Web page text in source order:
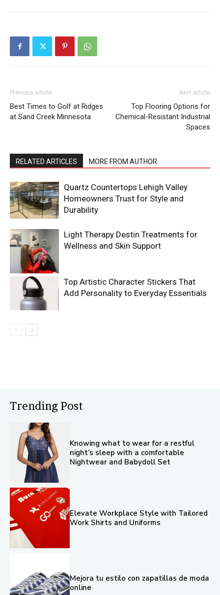
Previous article
Best Times to Golf at Ridges
at Sand Creek Minnesota
Next article
Top Flooring Options for
Chemical-Resistant Industrial
Spaces
RELATED ARTICLES MORE FROM AUTHOR
Quartz Countertops Lehigh Valley
Homeowners Trust for Style and
Durability
Light Therapy Destin Treatments for
Wellness and Skin Support
Top Artistic Character Stickers That
Add Personality to Everyday Essentials
Trending Post
Knowing what to wear for a restful
night’s sleep with a comfortable
Nightwear and Babydoll Set
Elevate Workplace Style with Tailored
Work Shirts and Uniforms
Mejora tu estilo con zapatillas de moda
online